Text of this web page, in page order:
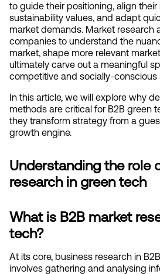
to guide their positioning, align
sustainability values, and adapt
market demands. Market research
companies to understand the
market, shape more relevant
ultimately carve out a meaningful
competitive and socially-conscious
In this article, we will explore why
methods are critical for B2B green
they transform strategy from a
growth engine.
Understanding the role
research in green tech
What is B2B market
tech?
At its core, business research in
involves gathering and analysing